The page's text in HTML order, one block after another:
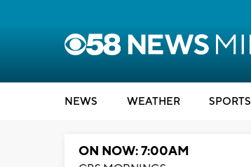
NEWS WEATHER SPORTS
ON NOW: 7:00AM